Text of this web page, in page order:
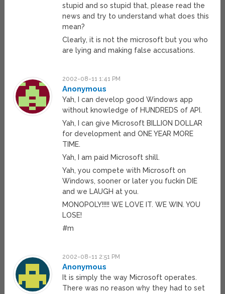
stupid and so stupid that, please read the
news and try to understand what does this
mean?
Clearly, it is not the microsoft but you who
are lying and making false accusations.
2002-08-11 1:41 PM
Anonymous
Yah, I can develop good Windows app
without knowledge of HUNDREDS of API.
Yah, I can give Microsoft BILLION DOLLAR
for development and ONE YEAR MORE
TIME.
Yah, I am paid Microsoft shill.
Yah, you compete with Microsoft on
Windows, sooner or later you fuckin DIE
and we LAUGH at you.
MONOPOLY!!!!! WE LOVE IT. WE WIN. YOU
LOSE!
#m
2002-08-11 2:51 PM
Anonymous
It is simply the way Microsoft operates.
There was no reason why they had to set